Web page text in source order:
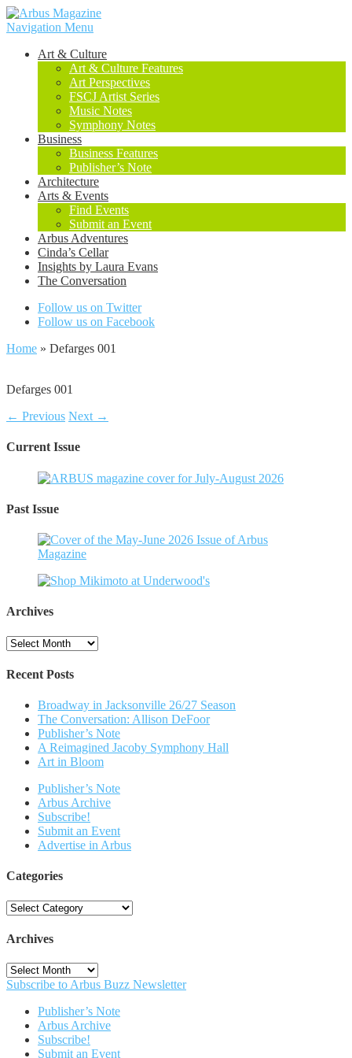
Navigation Menu
Art & Culture
Art & Culture Features
Art Perspectives
FSCJ Artist Series
Music Notes
Symphony Notes
Business
Business Features
Publisher’s Note
Architecture
Arts & Events
Find Events
Submit an Event
Arbus Adventures
Cinda’s Cellar
Insights by Laura Evans
The Conversation
Follow us on Twitter
Follow us on Facebook
Home » Defarges 001
Defarges 001
← Previous Next →
Current Issue
Past Issue
Archives
Archives
Recent Posts
Broadway in Jacksonville 26/27 Season
The Conversation: Allison DeFoor
Publisher’s Note
A Reimagined Jacoby Symphony Hall
Art in Bloom
Publisher’s Note
Arbus Archive
Subscribe!
Submit an Event
Advertise in Arbus
Categories
Categories
Archives
Archives
Subscribe to Arbus Buzz Newsletter
Publisher’s Note
Arbus Archive
Subscribe!
Submit an Event